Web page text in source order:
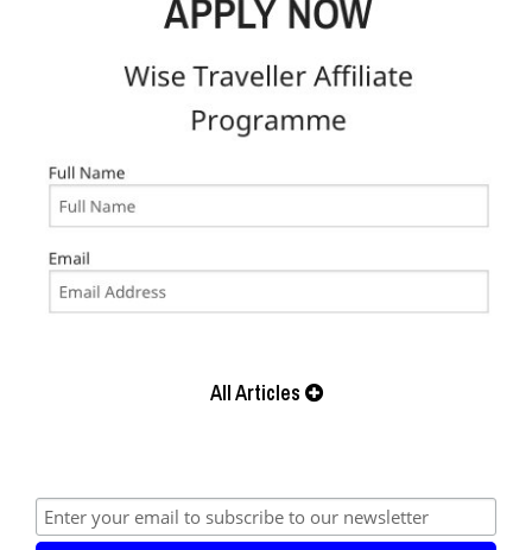
All Articles